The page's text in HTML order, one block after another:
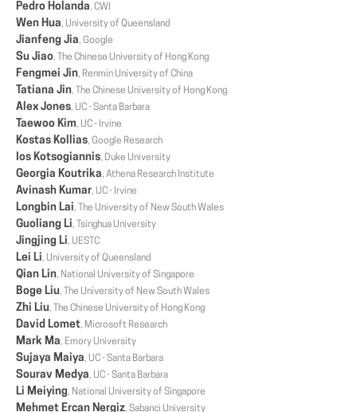
Pedro Holanda, CWI
Wen Hua, University of Queensland
Jianfeng Jia, Google
Su Jiao, The Chinese University of Hong Kong
Fengmei Jin, Renmin University of China
Tatiana Jin, The Chinese University of Hong Kong
Alex Jones, UC - Santa Barbara
Taewoo Kim, UC - Irvine
Kostas Kollias, Google Research
Ios Kotsogiannis, Duke University
Georgia Koutrika, Athena Research Institute
Avinash Kumar, UC - Irvine
Longbin Lai, The University of New South Wales
Guoliang Li, Tsinghua University
Jingjing Li, UESTC
Lei Li, University of Queensland
Qian Lin, National University of Singapore
Boge Liu, The University of New South Wales
Zhi Liu, The Chinese University of Hong Kong
David Lomet, Microsoft Research
Mark Ma, Emory University
Sujaya Maiya, UC - Santa Barbara
Sourav Medya, UC - Santa Barbara
Li Meiying, National University of Singapore
Mehmet Ercan Nergiz, Sabanci University